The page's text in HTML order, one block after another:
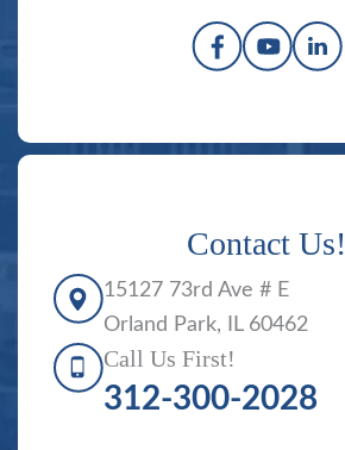
Contact Us!
15127 73rd Ave # E
Orland Park, IL 60462
Call Us First!
312-300-2028